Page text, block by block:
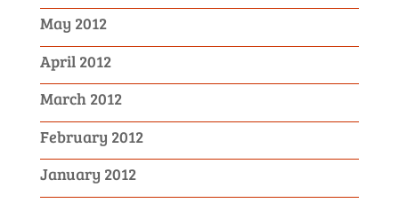
May 2012
April 2012
March 2012
February 2012
January 2012